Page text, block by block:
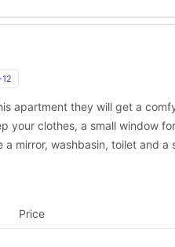
12
apartment they will get a
your clothes, a small window
mirror, washbasin, toilet and a
Price